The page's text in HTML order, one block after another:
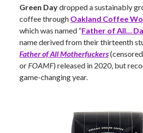
Green Daydropped a sustainably
coffee through Oakland Coffee
which was named “Father of All…
name derived from their thirteenth
Father of All Motherfuckers
or FOAMF) released in 2020, but
game-changing year.